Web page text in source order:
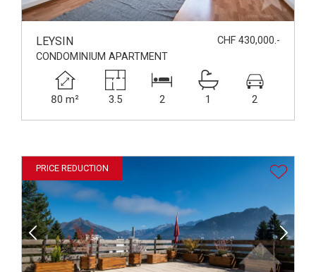
LEYSIN
CHF 430,000.-
CONDOMINIUM APARTMENT
80 m² 3.5 2 1 2
PRICE REDUCTION